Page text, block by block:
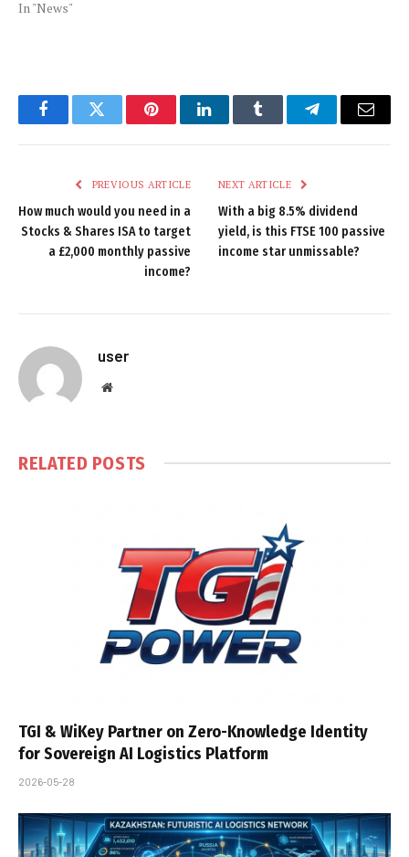
In "News"
FacebookTwitter PinterestLinkedInTumblr TelegramEmail
PREVIOUS ARTICLE
How much would you need in a
Stocks & Shares ISA to target
a £2,000 monthly passive
income?
NEXT ARTICLE
With a big 8.5% dividend
yield, is this FTSE 100 passive
income star unmissable?
user
Website
RELATED POSTS
TGI & WiKey Partner on Zero-Knowledge Identity
for Sovereign AI Logistics Platform
2026-05-28